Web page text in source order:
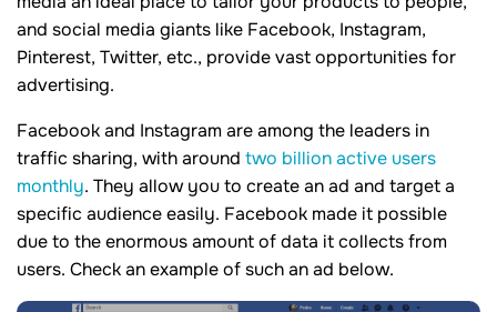
and social media giants like Facebook, Instagram,
Pinterest, Twitter, etc., provide vast opportunities for
advertising.
Facebook and Instagram are among the leaders in
traffic sharing, with around two billion active users
monthly. They allow you to create an ad and target a
specific audience easily. Facebook made it possible
due to the enormous amount of data it collects from
users. Check an example of such an ad below.